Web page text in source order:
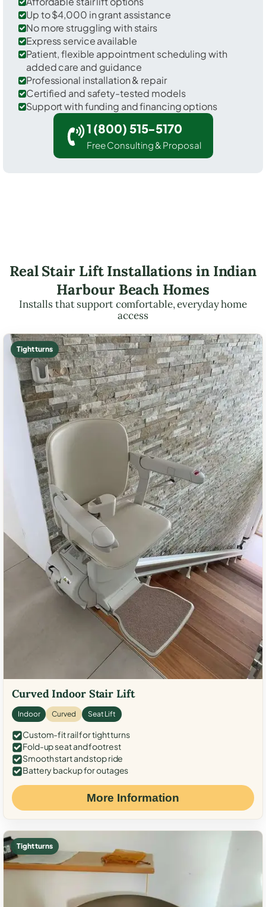
Up to $4,000 in grant assistance
No more struggling with stairs
Express service available
Patient, flexible appointment scheduling with
added care and guidance
Professional installation & repair
Certified and safety-tested models
Support with funding and financing options
1 (800) 515-5170
Free Consulting & Proposal
Real Stair Lift Installations in Indian
Harbour Beach Homes
Installs that support comfortable, everyday home
access
Tight turns
Curved Indoor Stair Lift
Indoor Curved Seat Lift
Custom-fit rail for tight turns
Fold-up seat and footrest
Smooth start and stop ride
Battery backup for outages
More Information
Tight turns